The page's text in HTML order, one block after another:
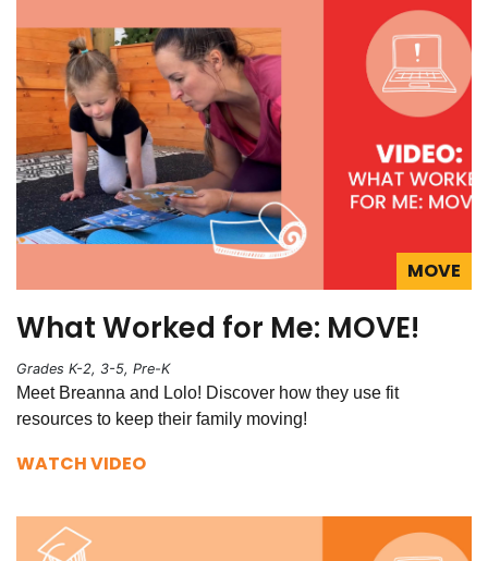
MOVE
What Worked for Me: MOVE!
Grades K-2, 3-5, Pre-K
Meet Breanna and Lolo! Discover how they use fit
resources to keep their family moving!
WATCH VIDEO